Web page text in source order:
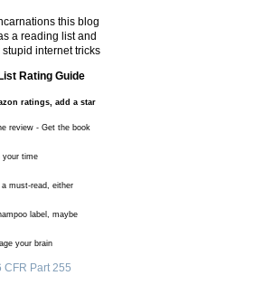
this blog
a reading list and
internet tricks
Rating Guide
ratings, add a star
review - Get the book
your time
must-read, either
label, maybe
your brain
CFR Part 255